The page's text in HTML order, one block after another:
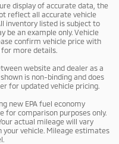
display of accurate data, the
reflect all accurate vehicle
inventory listed is subject to
be an example only. Vehicle
confirm vehicle price with
more details.
website and dealer as a
is non-binding and does
for updated vehicle pricing.
new EPA fuel economy
for comparison purposes only.
actual mileage will vary
your vehicle. Mileage estimates